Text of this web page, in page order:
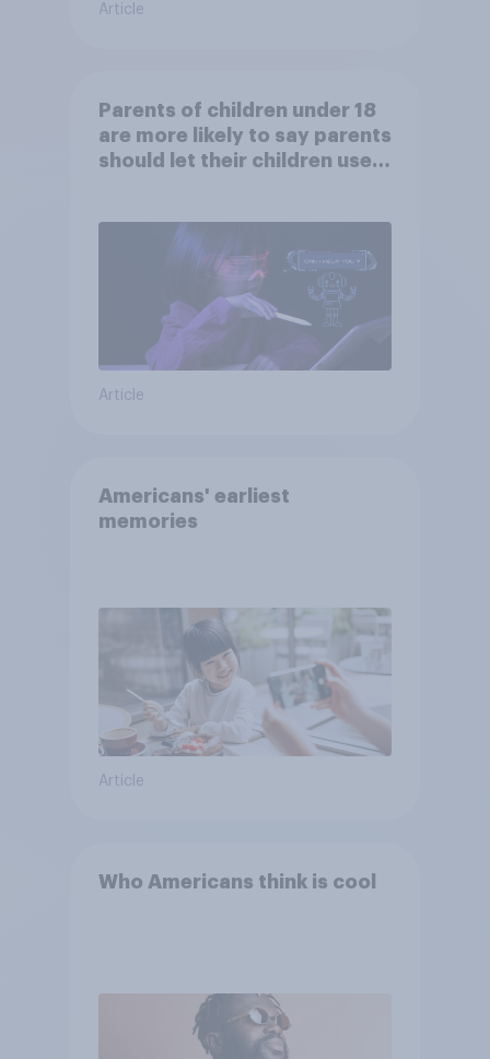
Article
Parents of children under 18
are more likely to say parents
should let their children use
Article
Americans' earliest
memories
Article
Who Americans think is cool